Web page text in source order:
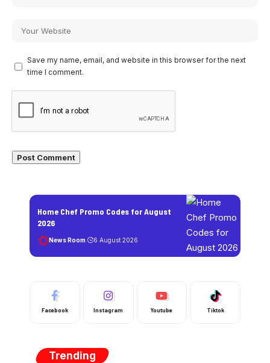
Save my name, email, and website in this browser for the next
time I comment.
Home Chef Promo Codes for August
2026
News Room 6 August 2026
Facebook Instagram Youtube Tiktok
Trending